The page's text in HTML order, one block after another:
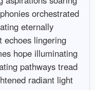
orchestrated
eternally
echoes lingering
hope illuminating
pathways tread
radiant light